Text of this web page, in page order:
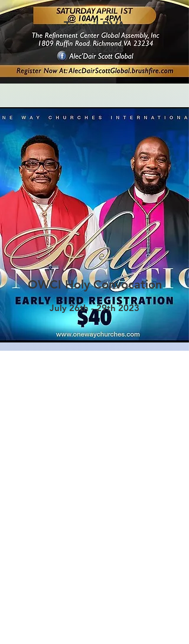
Travail RVA
April 1st 2023
OWCI Holy Convocation
July 26th - 29th 2023